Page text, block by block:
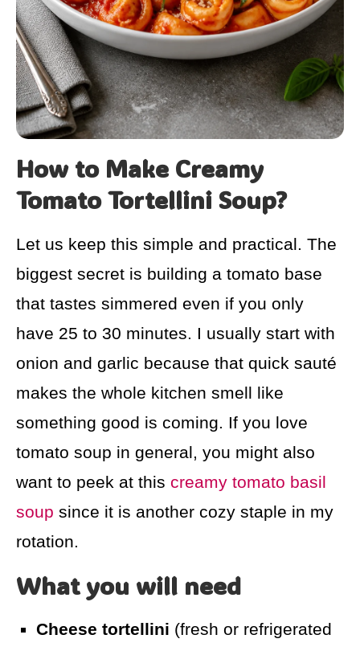
How to Make Creamy
Tomato Tortellini Soup?
Let us keep this simple and practical. The
biggest secret is building a tomato base
that tastes simmered even if you only
have 25 to 30 minutes. I usually start with
onion and garlic because that quick sauté
makes the whole kitchen smell like
something good is coming. If you love
tomato soup in general, you might also
want to peek at this creamy tomato basil
soup since it is another cozy staple in my
rotation.
What you will need
Cheese tortellini (fresh or refrigerated